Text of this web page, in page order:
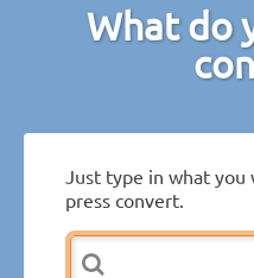
What do
Just type in what
press convert.